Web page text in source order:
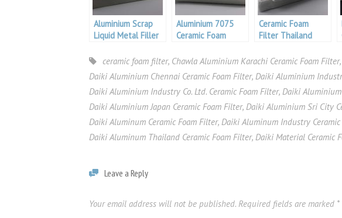
Aluminium Scrap
Liquid Metal Filler
Aluminium 7075
Ceramic Foam
Ceramic Foam
Filter Thailand
ceramic foam filter, Chawla Aluminium Karachi Ceramic Foam Filter,
Daiki Aluminium Chennai Ceramic Foam Filter, Daiki Aluminium
Daiki Aluminium Industry Co. Ltd. Ceramic Foam Filter, Daiki
Daiki Aluminium Japan Ceramic Foam Filter, Daiki Aluminium Sri City
Daiki Aluminum Ceramic Foam Filter, Daiki Aluminum Industry
Daiki Aluminum Thailand Ceramic Foam Filter, Daiki Material Ceramic
Leave a Reply
Your email address will not be published. Required fields are marked *